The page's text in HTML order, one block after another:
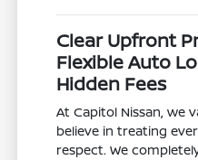
Clear Upfront
Flexible Auto
Hidden Fees
At Capitol Nissan, we
believe in treating
respect. We